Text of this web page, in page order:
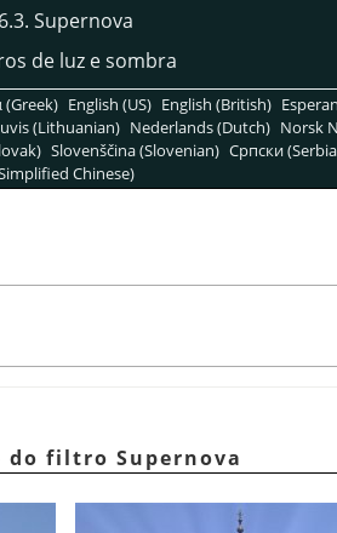
6.3. Supernova
de luz e sombra
(Greek) English (US) English (British)
(Lithuanian) Nederlands (Dutch) Norsk
Slovenščina (Slovenian) Српски
Chinese)
do filtro Supernova